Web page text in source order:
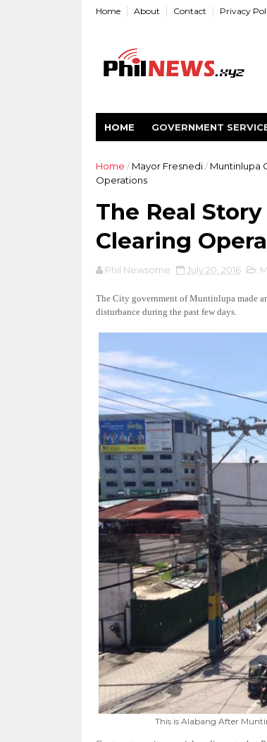
Home About Contact Privacy
HOME GOVERNMENT
Home / Mayor Fresnedi / Muntinlupa
Operations
The Real
Clearing
Phil Newsome July 20, 2016
The City government of Muntinlupa made
disturbance during the past few days.
This is Alabang After